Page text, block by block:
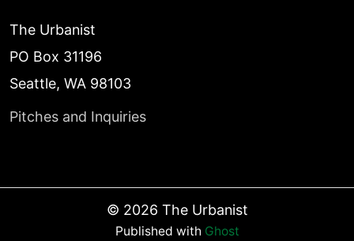
The Urbanist
PO Box 31196
Seattle, WA 98103
Pitches and Inquiries
© 2026 The Urbanist
Published with Ghost